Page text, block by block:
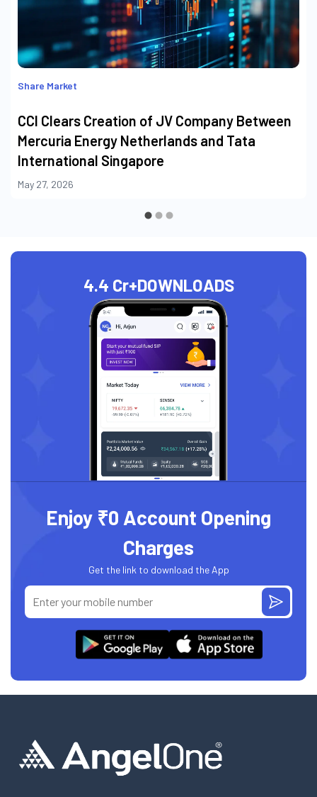
Share Market
CCI Clears Creation of JV Company Between
Mercuria Energy Netherlands and Tata
International Singapore
May 27, 2026
4.4 Cr+DOWNLOADS
Enjoy ₹0 Account Opening
Charges
Get the link to download the App